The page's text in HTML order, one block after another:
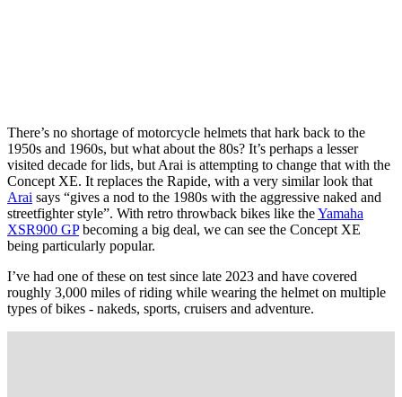
There’s no shortage of motorcycle helmets that hark back to the
1950s and 1960s, but what about the 80s? It’s perhaps a lesser
visited decade for lids, but Arai is attempting to change that with the
Concept XE. It replaces the Rapide, with a very similar look that
Arai says “gives a nod to the 1980s with the aggressive naked and
streetfighter style”. With retro throwback bikes like theYamaha
XSR900 GPbecoming a big deal, we can see the Concept XE
being particularly popular.
I’ve had one of these on test since late 2023 and have covered
roughly 3,000 miles of riding while wearing the helmet on multiple
types of bikes - nakeds, sports, cruisers and adventure.